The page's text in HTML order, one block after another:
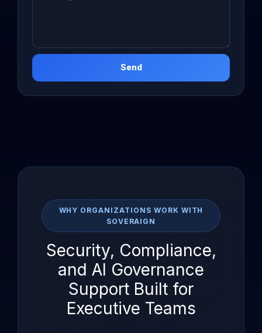
Send
WHY ORGANIZATIONS WORK WITH
SOVERAIGN
Security, Compliance,
and AI Governance
Support Built for
Executive Teams